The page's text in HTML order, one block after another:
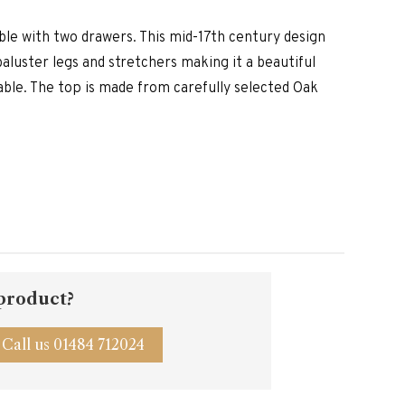
£3,190.00.
with two drawers. This mid-17th century design
legs and stretchers making it a beautiful
The top is made from carefully selected Oak
Call us 01484 712024